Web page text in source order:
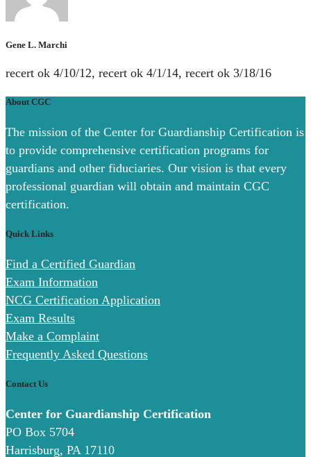
Gene L. Marchi
recert ok 4/10/12, recert ok 4/1/14, recert ok 3/18/16
About CGC
The mission of the Center for Guardianship Certification is
to provide comprehensive certification programs for
guardians and other fiduciaries. Our vision is that every
professional guardian will obtain and maintain CGC
certification.
Quick Links
Find a Certified Guardian
Exam Information
NCG Certification Application
Exam Results
Make a Complaint
Frequently Asked Questions
Contact Us
Center for Guardianship Certification
PO Box 5704
Harrisburg, PA 17110